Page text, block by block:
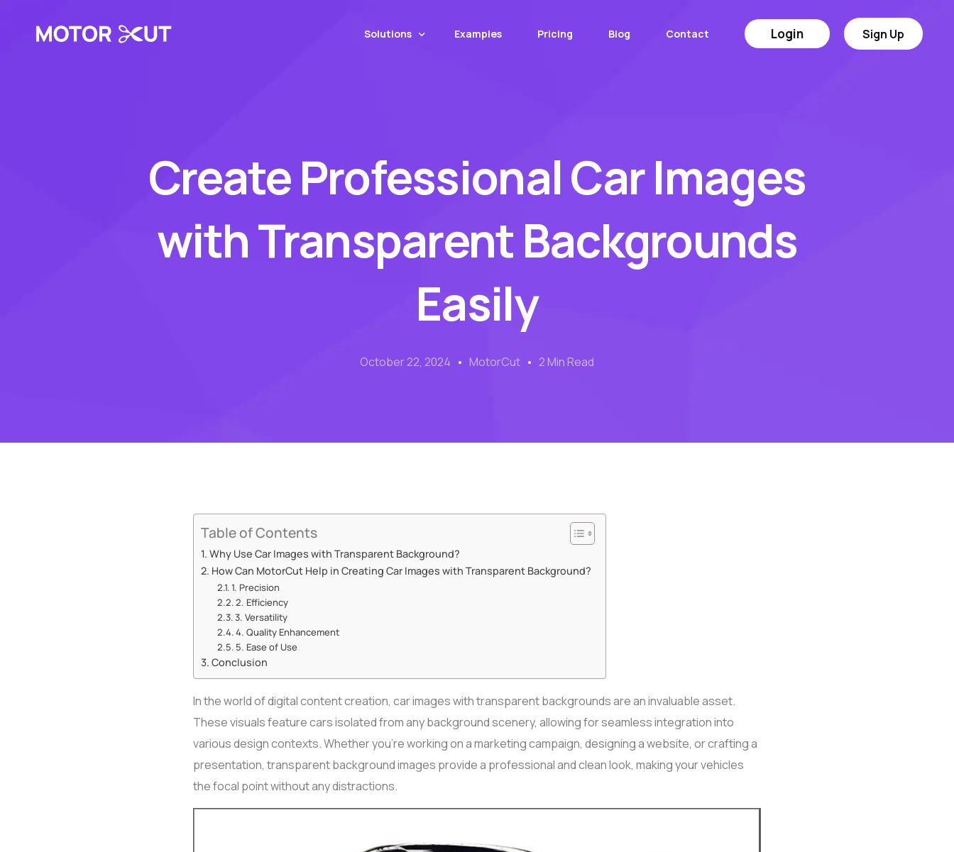
Solutions
MotorCut API
Web Transformer
Number Plate Covers
Examples Pricing Blog Contact Login Sign Up
Create Professional Car Images
with Transparent Backgrounds
Easily
October 22, 2024 MotorCut 2 Min Read
Table of Contents
Why Use Car Images with Transparent Background?
How Can MotorCut Help in Creating Car Images with Transparent Background?
1. Precision
2. Efficiency
3. Versatility
4. Quality Enhancement
5. Ease of Use
Conclusion
In the world of digital content creation, car images with transparent backgrounds are an invaluable asset.
These visuals feature cars isolated from any background scenery, allowing for seamless integration into
various design contexts. Whether you’re working on a marketing campaign, designing a website, or crafting a
presentation, transparent background images provide a professional and clean look, making your vehicles
the focal point without any distractions.